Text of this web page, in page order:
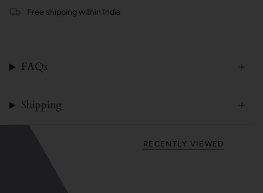
Free shipping within India
FAQs
Shipping
RECENTLY VIEWED